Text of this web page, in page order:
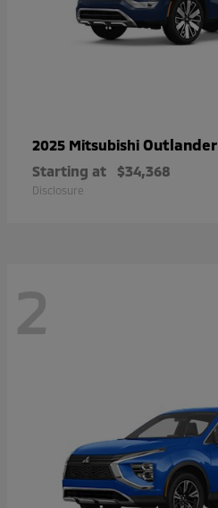
2025 Mitsubishi Outlander
Starting at $34,368
Disclosure
2